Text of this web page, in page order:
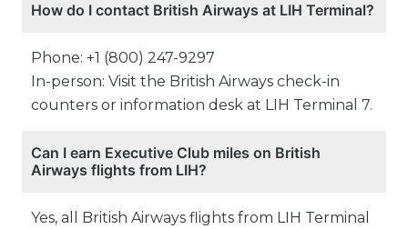
How do I contact British Airways at LIH Terminal?
Phone: +1 (800) 247-9297
In-person: Visit the British Airways check-in
counters or information desk at LIH Terminal 7.
Can I earn Executive Club miles on British
Airways flights from LIH?
Yes, all British Airways flights from LIH Terminal